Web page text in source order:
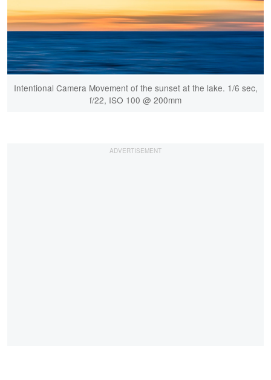
Intentional Camera Movement of the sunset at the lake. 1/6 sec,
f/22, ISO 100 @ 200mm